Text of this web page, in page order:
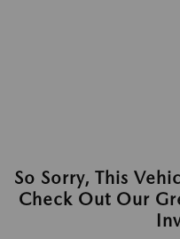
So Sorry, This
Check Out Our